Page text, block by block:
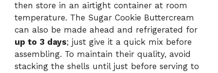
then store in an airtight container at room
temperature. The Sugar Cookie Buttercream
can also be made ahead and refrigerated for
up to 3 days; just give it a quick mix before
assembling. To maintain their quality, avoid
stacking the shells until just before serving to